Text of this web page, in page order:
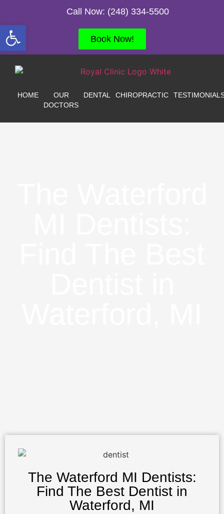
Call Now: (248) 334-5500
Book Now!
HOME
OUR
DOCTORS
DENTAL CHIROPRACTIC
The Waterford MI Dentists:
Find The Best Dentist in
Waterford, MI
Open toolbar